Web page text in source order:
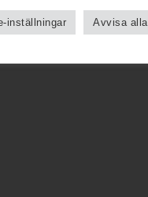
inställningar Avvisa alla